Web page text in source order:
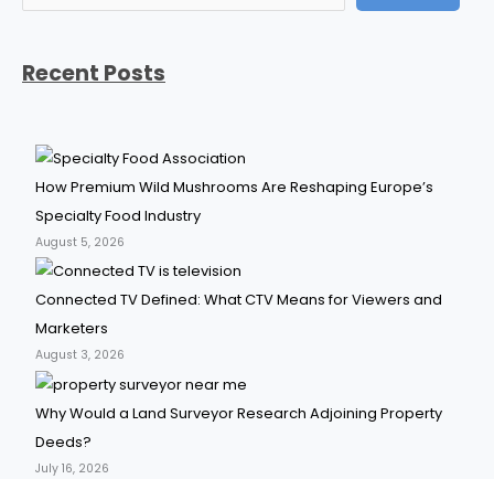
Recent Posts
How Premium Wild Mushrooms Are Reshaping Europe’s
Specialty Food Industry
August 5, 2026
Connected TV Defined: What CTV Means for Viewers and
Marketers
August 3, 2026
Why Would a Land Surveyor Research Adjoining Property
Deeds?
July 16, 2026